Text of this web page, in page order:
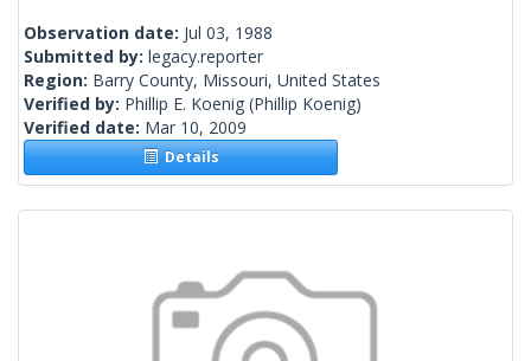
Observation date: Jul 03, 1988
Submitted by: legacy.reporter
Region: Barry County, Missouri, United States
Verified by: Phillip E. Koenig (Phillip Koenig)
Verified date: Mar 10, 2009
Details